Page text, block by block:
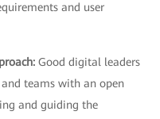
and user
Good digital leaders
teams with an open
and guiding the